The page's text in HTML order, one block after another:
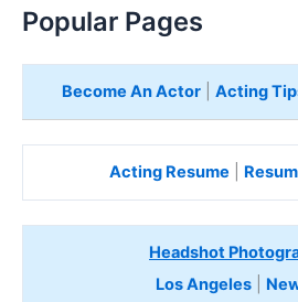
Popular Pages
Become An Actor| Acting
Acting Resume
Headshot
Los Angeles|